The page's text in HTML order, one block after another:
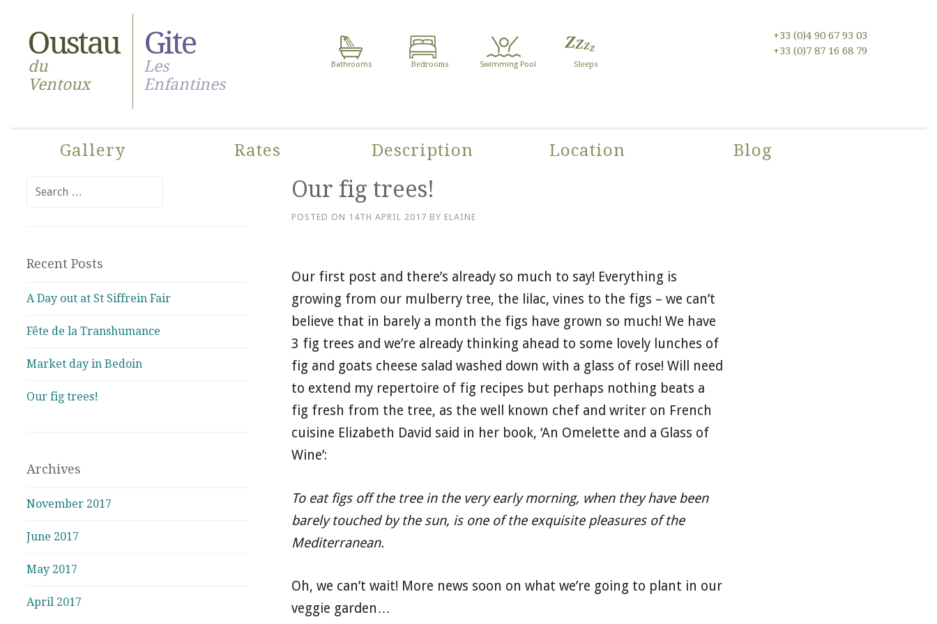
contentOustau
du
Ventoux
Gite
Les
Enfantines
Bathrooms Bedrooms Swimming Pool Sleeps
+33 (0)4 90 67 93 03
+33 (0)7 87 16 68 79
Gallery Rates Description Location Blog
Our fig trees!
POSTED ON 14TH APRIL 2017 BY ELAINE
Our first post and there’s already so much to say! Everything is
growing from our mulberry tree, the lilac, vines to the figs – we can’t
believe that in barely a month the figs have grown so much! We have
3 fig trees and we’re already thinking ahead to some lovely lunches of
fig and goats cheese salad washed down with a glass of rose! Will need
to extend my repertoire of fig recipes but perhaps nothing beats a
fig fresh from the tree, as the well known chef and writer on French
cuisine Elizabeth David said in her book, ‘An Omelette and a Glass of
Wine’:
To eat figs off the tree in the very early morning, when they have been
barely touched by the sun, is one of the exquisite pleasures of the
Mediterranean.
Oh, we can’t wait! More news soon on what we’re going to plant in our
veggie garden…
Search
Recent Posts
A Day out at St Siffrein Fair
Fête de la Transhumance
Market day in Bedoin
Our fig trees!
Archives
November 2017
June 2017
May 2017
April 2017